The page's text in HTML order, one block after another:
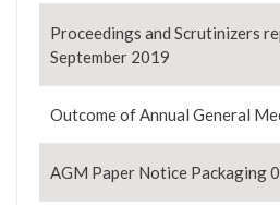
Proceedings and Scrutinizers
September 2019
Outcome of Annual General
AGM Paper Notice Packaging